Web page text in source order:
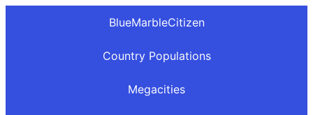
BlueMarbleCitizen
Country Populations
Megacities